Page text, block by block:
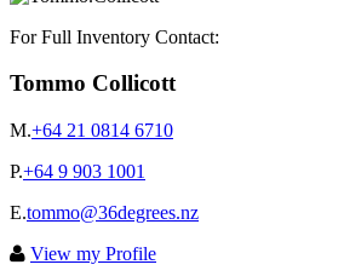
For Full Inventory Contact:
Tommo Collicott
M.+64 21 0814 6710
P.+64 9 903 1001
E.tommo@36degrees.nz
View my Profile